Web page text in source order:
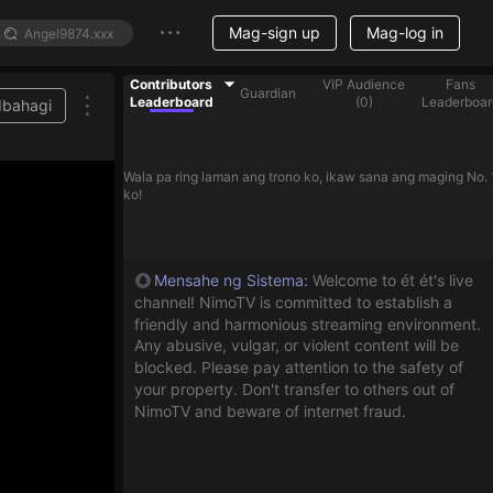
Mag-sign up Mag-log in
Ibahagi
Contributors
Leaderboard
Guardian
VIP Audience
(0)
Fans
Wala pa ring laman ang trono ko, ikaw sana ang maging No.
ko!
Mensahe ng Sistema: Welcome to ét ét's live
channel! NimoTV is committed to establish a
friendly and harmonious streaming environment.
Any abusive, vulgar, or violent content will be
blocked. Please pay attention to the safety of
your property. Don't transfer to others out of
NimoTV and beware of internet fraud.